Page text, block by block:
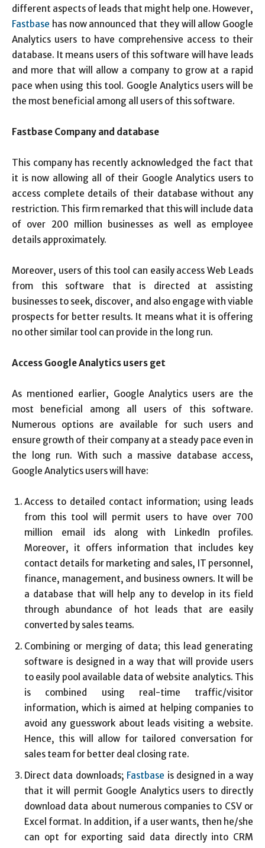
different aspects of leads that might help one. However,
Fastbase has now announced that they will allow Google
Analytics users to have comprehensive access to their
database. It means users of this software will have leads
and more that will allow a company to grow at a rapid
pace when using this tool. Google Analytics users will be
the most beneficial among all users of this software.
Fastbase Company and database
This company has recently acknowledged the fact that
it is now allowing all of their Google Analytics users to
access complete details of their database without any
restriction. This firm remarked that this will include data
of over 200 million businesses as well as employee
details approximately.
Moreover, users of this tool can easily access Web Leads
from this software that is directed at assisting
businesses to seek, discover, and also engage with viable
prospects for better results. It means what it is offering
no other similar tool can provide in the long run.
Access Google Analytics users get
As mentioned earlier, Google Analytics users are the
most beneficial among all users of this software.
Numerous options are available for such users and
ensure growth of their company at a steady pace even in
the long run. With such a massive database access,
Google Analytics users will have:
Access to detailed contact information; using leads
from this tool will permit users to have over 700
million email ids along with LinkedIn profiles.
Moreover, it offers information that includes key
contact details for marketing and sales, IT personnel,
finance, management, and business owners. It will be
a database that will help any to develop in its field
through abundance of hot leads that are easily
converted by sales teams.
Combining or merging of data; this lead generating
software is designed in a way that will provide users
to easily pool available data of website analytics. This
is combined using real-time traffic/visitor
information, which is aimed at helping companies to
avoid any guesswork about leads visiting a website.
Hence, this will allow for tailored conversation for
sales team for better deal closing rate.
Direct data downloads; Fastbase is designed in a way
that it will permit Google Analytics users to directly
download data about numerous companies to CSV or
Excel format. In addition, if a user wants, then he/she
can opt for exporting said data directly into CRM